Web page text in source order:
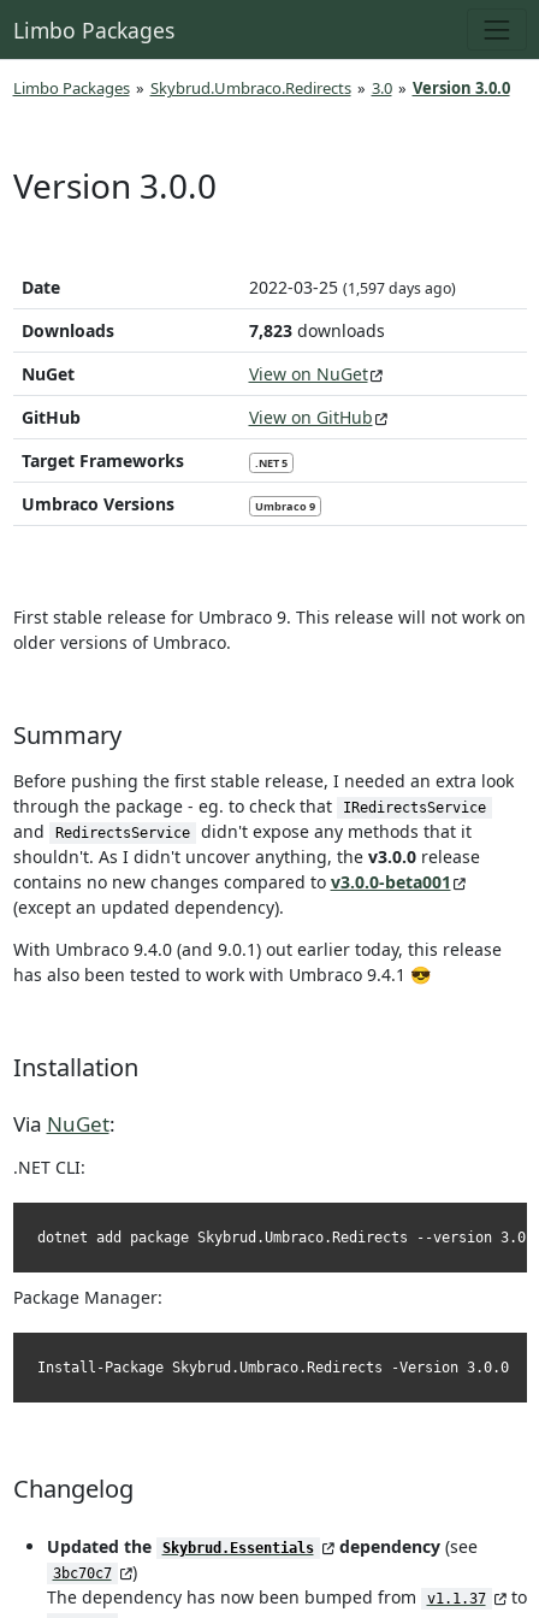
Limbo Packages
Limbo Packages » Skybrud.Umbraco.Redirects » 3.0 » Version 3.0.0
Version 3.0.0
Date 2022-03-25 (1,597 days ago)
Downloads 7,823downloads
NuGet
View on NuGet
GitHub
View on GitHub
Target Frameworks
.NET 5
Umbraco Versions Umbraco 9
First stable release for Umbraco 9. This release will not work on
older versions of Umbraco.
Summary
Before pushing the first stable release, I needed an extra look
through the package - eg. to check that
IRedirectsService
and RedirectsService
didn't expose any methods that it
shouldn't. As I didn't uncover anything, the v3.0.0release
contains no new changes compared to v3.0.0-beta001
(except an updated dependency).
With Umbraco 9.4.0 (and 9.0.1) out earlier today, this release
has also been tested to work with Umbraco 9.4.1 😎
Installation
Via NuGet:
.NET CLI:
dotnet add package Skybrud.Umbraco.Redirects --version
Package Manager:
Install-Package Skybrud.Umbraco.Redirects -Version 3.0.0
Changelog
Updated the Skybrud.Essentials dependency(see
3bc70c7
)
The dependency has now been bumped from
v1.1.37 to